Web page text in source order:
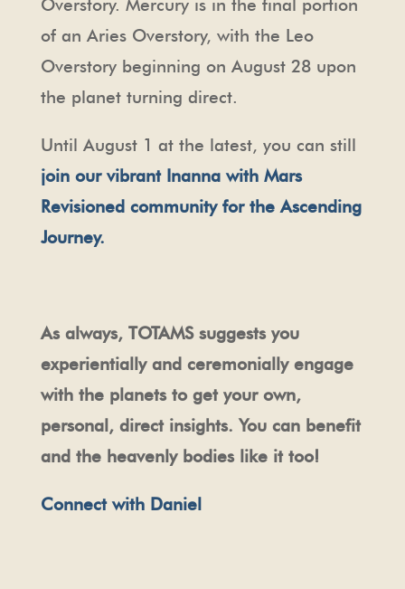
Overstory. Mercury is in the final portion
of an Aries Overstory, with the Leo
Overstory beginning on August 28 upon
the planet turning direct.
Until August 1 at the latest, you can still
join our vibrant Inanna with Mars
Revisioned community for the Ascending
Journey.
As always, TOTAMS suggests you
experientially and ceremonially engage
with the planets to get your own,
personal, direct insights. You can benefit
and the heavenly bodies like it too!
Connect with Daniel